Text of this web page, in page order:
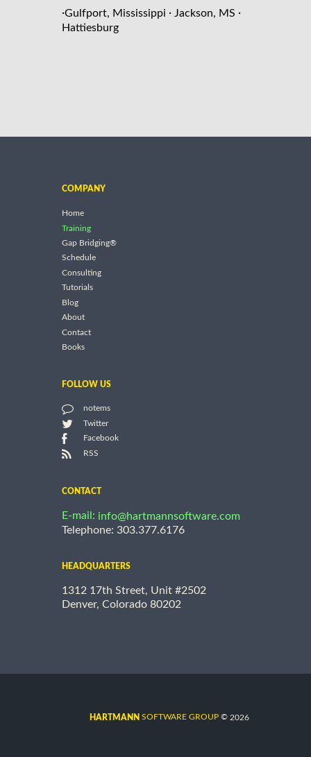
·Gulfport, Mississippi · Jackson, MS ·
Hattiesburg
COMPANY
Home
Training
Gap Bridging®
Schedule
Consulting
Tutorials
Blog
About
Contact
Books
FOLLOW US
notems
Twitter
Facebook
RSS
CONTACT
E-mail: info@hartmannsoftware.com
Telephone: 303.377.6176
HEADQUARTERS
1312 17th Street, Unit #2502
Denver, Colorado 80202
HARTMANN SOFTWARE GROUP © 2026